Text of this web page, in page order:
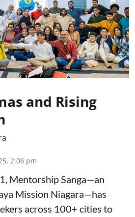
and Rising
2:06 pm
Mentorship Sanga—an
Mission Niagara—has
across 100+ cities to